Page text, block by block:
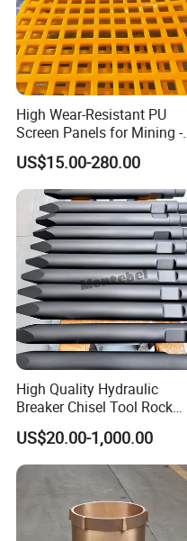
High Wear-Resistant PU
Screen Panels for Mining -
Polyurethane Screening
Panels with High Open Area,
Anti-Blinding & Noise
Reduction Polyurethane
Screen Panels
US$15.00-280.00
High Quality Hydraulic
Breaker Chisel Tool Rock
Breaker Steel Excavator
Hydraulic Hammer Chisel
Tool for Mining
US$20.00-1,000.00